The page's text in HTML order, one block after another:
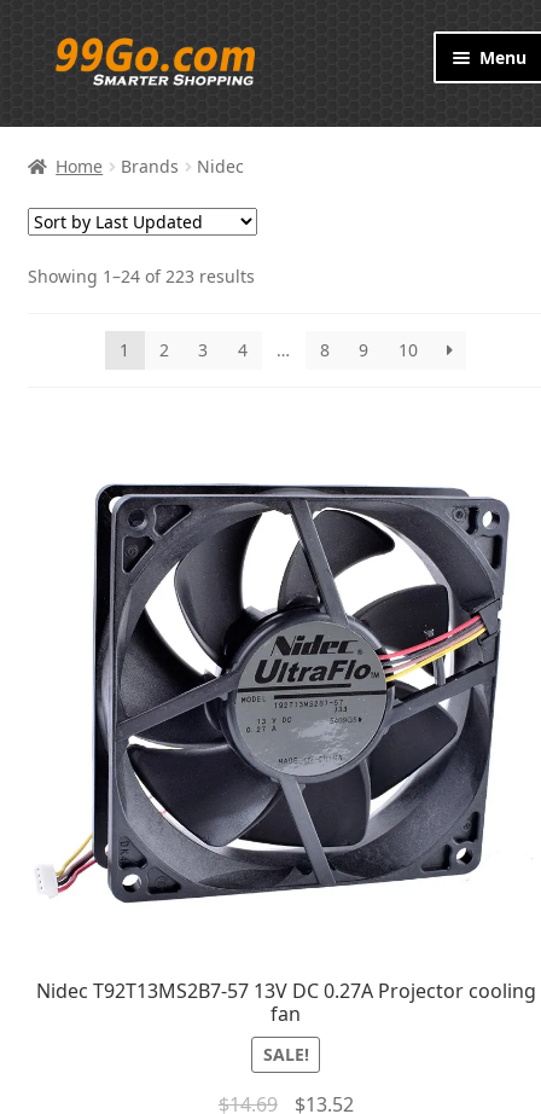
Skip
Skip
Menu
Products
Home Brands Nidec
Showing 1–24 of 223 results
1 2 3 4 … 8 9 10
Nidec T92T13MS2B7-57 13V DC 0.27A Projector cooling
fan
SALE!
$14.69 $13.52